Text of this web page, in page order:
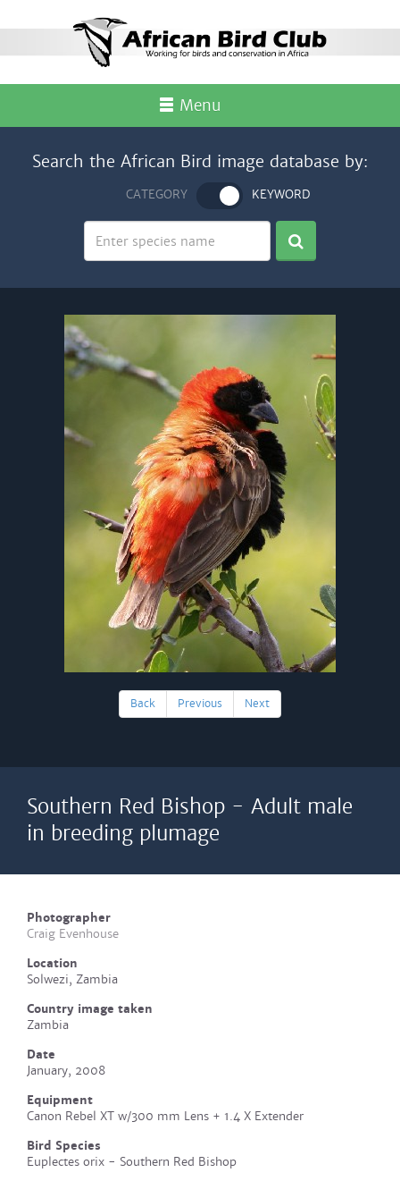
Menu
Search the African Bird image database by:
CATEGORY KEYWORD
Back Previous Next
Southern Red Bishop - Adult male
in breeding plumage
Photographer
Craig Evenhouse
Location
Solwezi, Zambia
Country image taken
Zambia
Date
January, 2008
Equipment
Canon Rebel XT w/300 mm Lens + 1.4 X Extender
Bird Species
Euplectes orix - Southern Red Bishop